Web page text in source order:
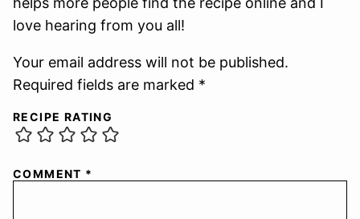
love hearing from you all!
Your email address will not be published.
Required fields are marked *
RECIPE RATING
COMMENT *